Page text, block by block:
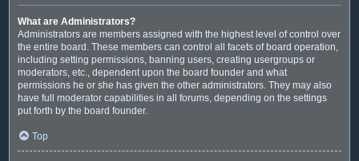
What are Administrators?
Administrators are members assigned with the highest level of control over
the entire board. These members can control all facets of board operation,
including setting permissions, banning users, creating usergroups or
moderators, etc., dependent upon the board founder and what
permissions he or she has given the other administrators. They may also
have full moderator capabilities in all forums, depending on the settings
put forth by the board founder.
Top